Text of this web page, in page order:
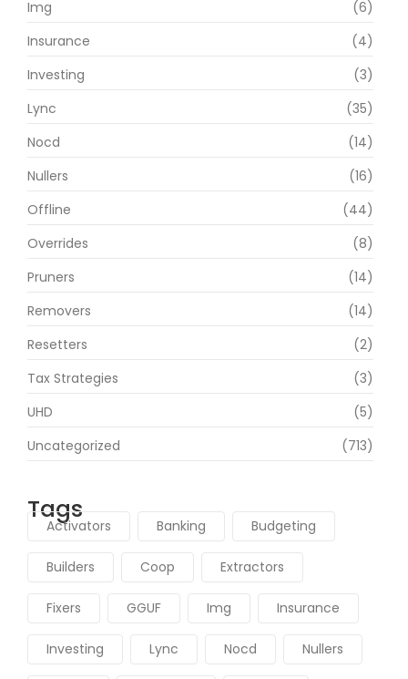
Img
(6)
Insurance
(4)
Investing
(3)
Lync
(35)
Nocd
(14)
Nullers
(16)
Offline
(44)
Overrides
(8)
Pruners
(14)
Removers
(14)
Resetters
(2)
Tax Strategies
(3)
UHD
(5)
Uncategorized
(713)
Tags
Activators Banking Budgeting
Builders Coop Extractors
Fixers GGUF Img Insurance
Investing Lync Nocd Nullers